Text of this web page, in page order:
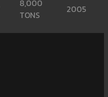
8,000
TONS
2005